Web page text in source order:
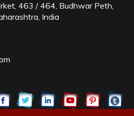
463 / 464, Budhwar Peth,
India